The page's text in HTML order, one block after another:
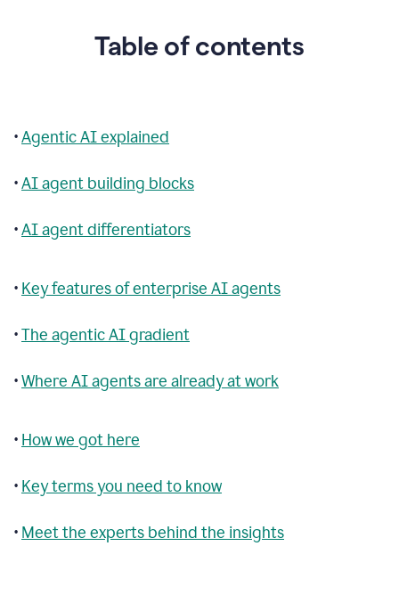
Table of contents
•Agentic AI explained
•AI agent building blocks
•AI agent differentiators
• Key features of enterprise AI agents
•The agentic AI gradient
•Where AI agents are already at work
• How we got here
• Key terms you need to know
• Meet the experts behind the insights